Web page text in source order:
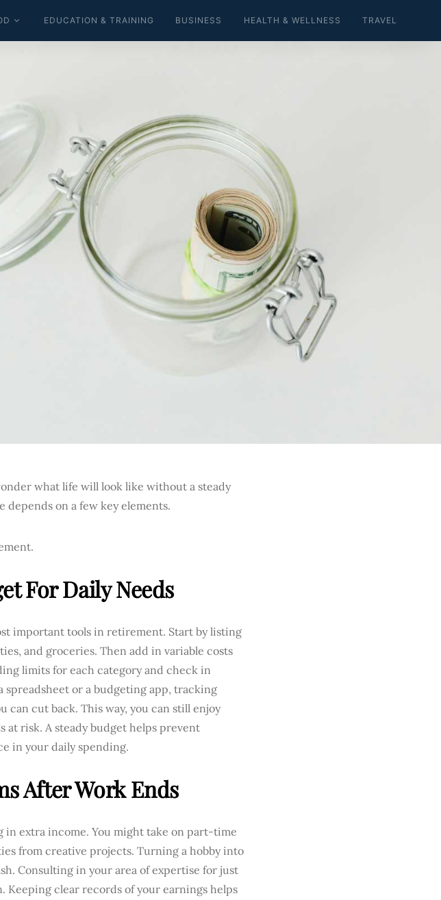
EDUCATION & TRAINING BUSINESS HEALTH & WELLNESS TRAVEL
what life will look like without a steady
on a few key elements.
For Daily Needs
important tools in retirement. Start by listing
and groceries. Then add in variable costs
limits for each category and check in
spreadsheet or a budgeting app, tracking
can cut back. This way, you can still enjoy
risk. A steady budget helps prevent
in your daily spending.
After Work Ends
extra income. You might take on part-time
from creative projects. Turning a hobby into
Consulting in your area of expertise for just
Keeping clear records of your earnings helps